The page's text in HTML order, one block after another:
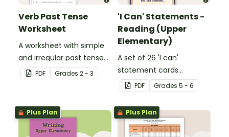
Verb Past Tense
Worksheet
A worksheet with simple
and irregular past tense
verbs added to
complete the sentences.
PDF Grades 2 - 3
'I Can' Statements -
Reading (Upper
Elementary)
A set of 26 'I can'
statement cards
focusing on reading for
upper elementary.
PDF Grades 5 - 6
Plus Plan Plus Plan